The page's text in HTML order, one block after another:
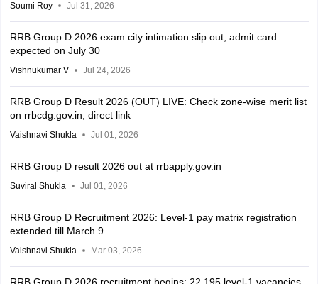
Soumi Roy Jul 31, 2026
RRB Group D 2026 exam city intimation slip out; admit card
expected on July 30
Vishnukumar V Jul 24, 2026
RRB Group D Result 2026 (OUT) LIVE: Check zone-wise merit list
on rrbcdg.gov.in; direct link
Vaishnavi Shukla Jul 01, 2026
RRB Group D result 2026 out at rrbapply.gov.in
Suviral Shukla Jul 01, 2026
RRB Group D Recruitment 2026: Level-1 pay matrix registration
extended till March 9
Vaishnavi Shukla Mar 03, 2026